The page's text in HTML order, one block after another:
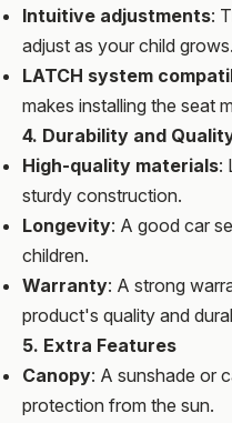
Intuitive adjustments:
adjust as your child grows.
LATCH system
makes installing the seat
4. Durability and
High-quality materials:
sturdy construction.
Longevity: A good car
children.
Warranty: A strong
product's quality and
5. Extra Features
Canopy: A sunshade or
protection from the sun.